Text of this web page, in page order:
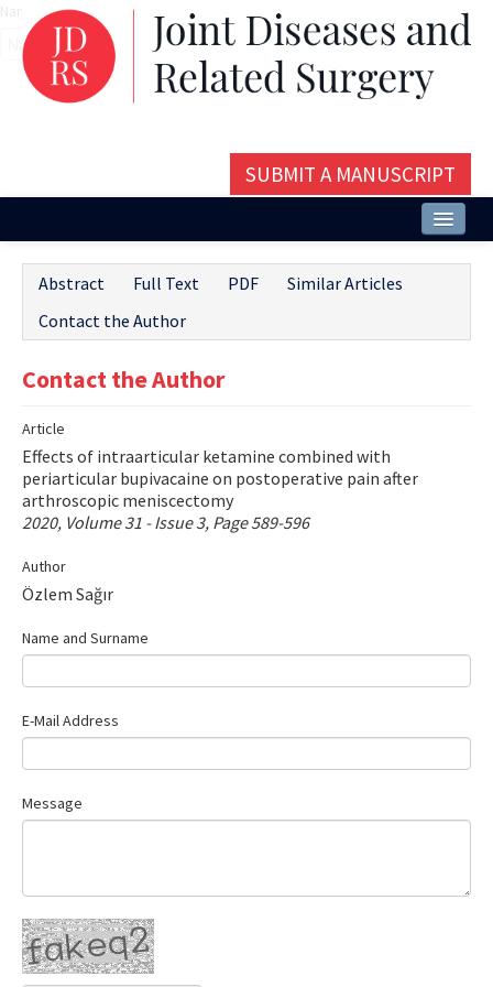
SUBMIT A MANUSCRIPT
Issues and Articles
Editorial Board
Instructions
Aims and Scope
Contact Us
E-ISSN: 2687-4792
Abstract Full Text PDF
Similar Articles
Contact the Author
Contact the Author
Article
Effects of intraarticular ketamine combined with
periarticular bupivacaine on postoperative pain after
arthroscopic meniscectomy
2020, Volume 31 - Issue 3, Page 589-596
Author
Özlem Sağır
Name and Surname
E-Mail Address
Message